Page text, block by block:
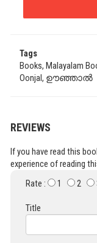
Tags
Books, Malayalam
Oonjal, ഊഞ്ഞാൽ
REVIEWS
If you have read this
experience of reading
Rate :
1 2
Title